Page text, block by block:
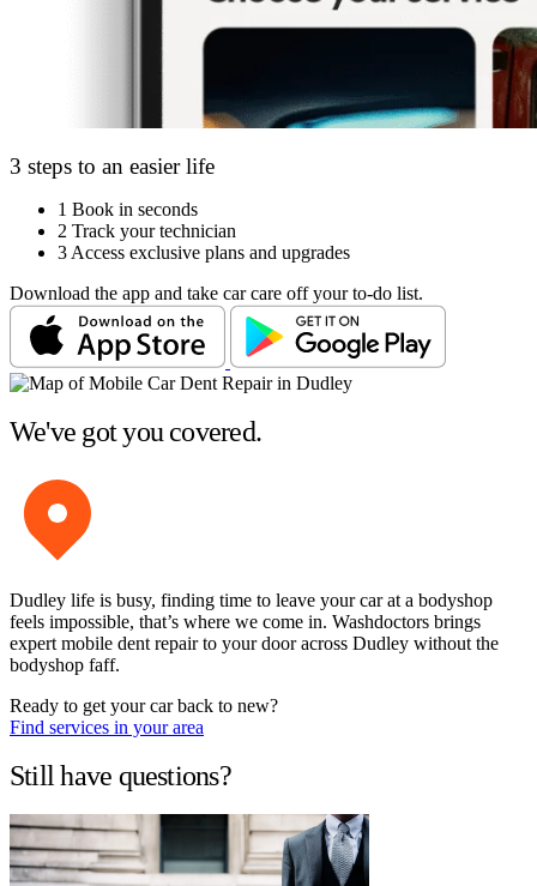
3 steps to an easier life
1 Book in seconds
2 Track your technician
3 Access exclusive plans and upgrades
Download the app and take car care off your to-do list.
We've got you covered.
Dudley life is busy, finding time to leave your car at a bodyshop
feels impossible, that’s where we come in. Washdoctors brings
expert mobile dent repair to your door across Dudley without the
bodyshop faff.
Ready to get your car back to new?
Find services in your area
Still have questions?